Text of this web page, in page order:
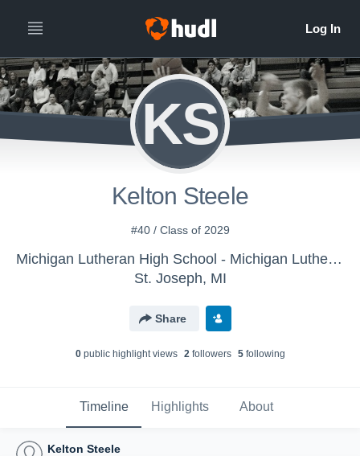
KS
Kelton Steele
#40 / Class of 2029
Michigan Lutheran High School - Michigan Lutheran Boys' JV Basketball
St. Joseph, MI
Share
0public highlight views 2followers 5following
Timeline Highlights About
Kelton Steele